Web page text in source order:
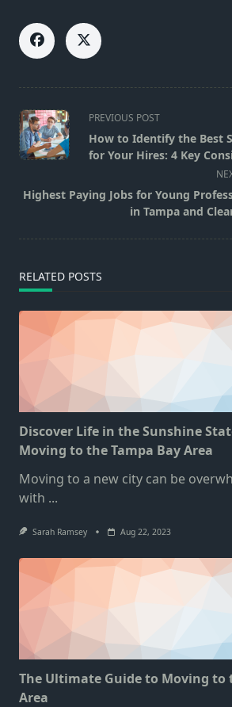
<span
class="nav-
subtitle
reader-
text">Page</span>
PREVIOUS POST
How to Identify the Best
for Your Hires: 4 Key
Highest Paying Jobs for Young
in Tampa and
RELATED POSTS
Discover Life in the Sunshine
Moving to the Tampa Bay Area
Moving to a new city can be
with ...
Sarah Ramsey Aug 22, 2023
The Ultimate Guide to Moving to
Area